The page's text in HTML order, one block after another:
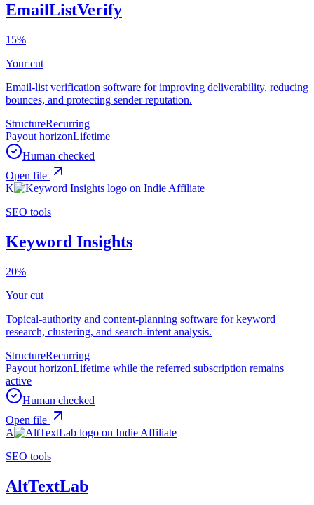
EmailListVerify
15%
Your cut
Email-list verification software for improving deliverability, reducing
bounces, and protecting sender reputation.
StructureRecurring
Payout horizonLifetime
Human checked
Open file
K
SEO tools
Keyword Insights
20%
Your cut
Topical-authority and content-planning software for keyword
research, clustering, and search-intent analysis.
StructureRecurring
Payout horizonLifetime while the referred subscription remains
active
Human checked
Open file
A
SEO tools
AltTextLab